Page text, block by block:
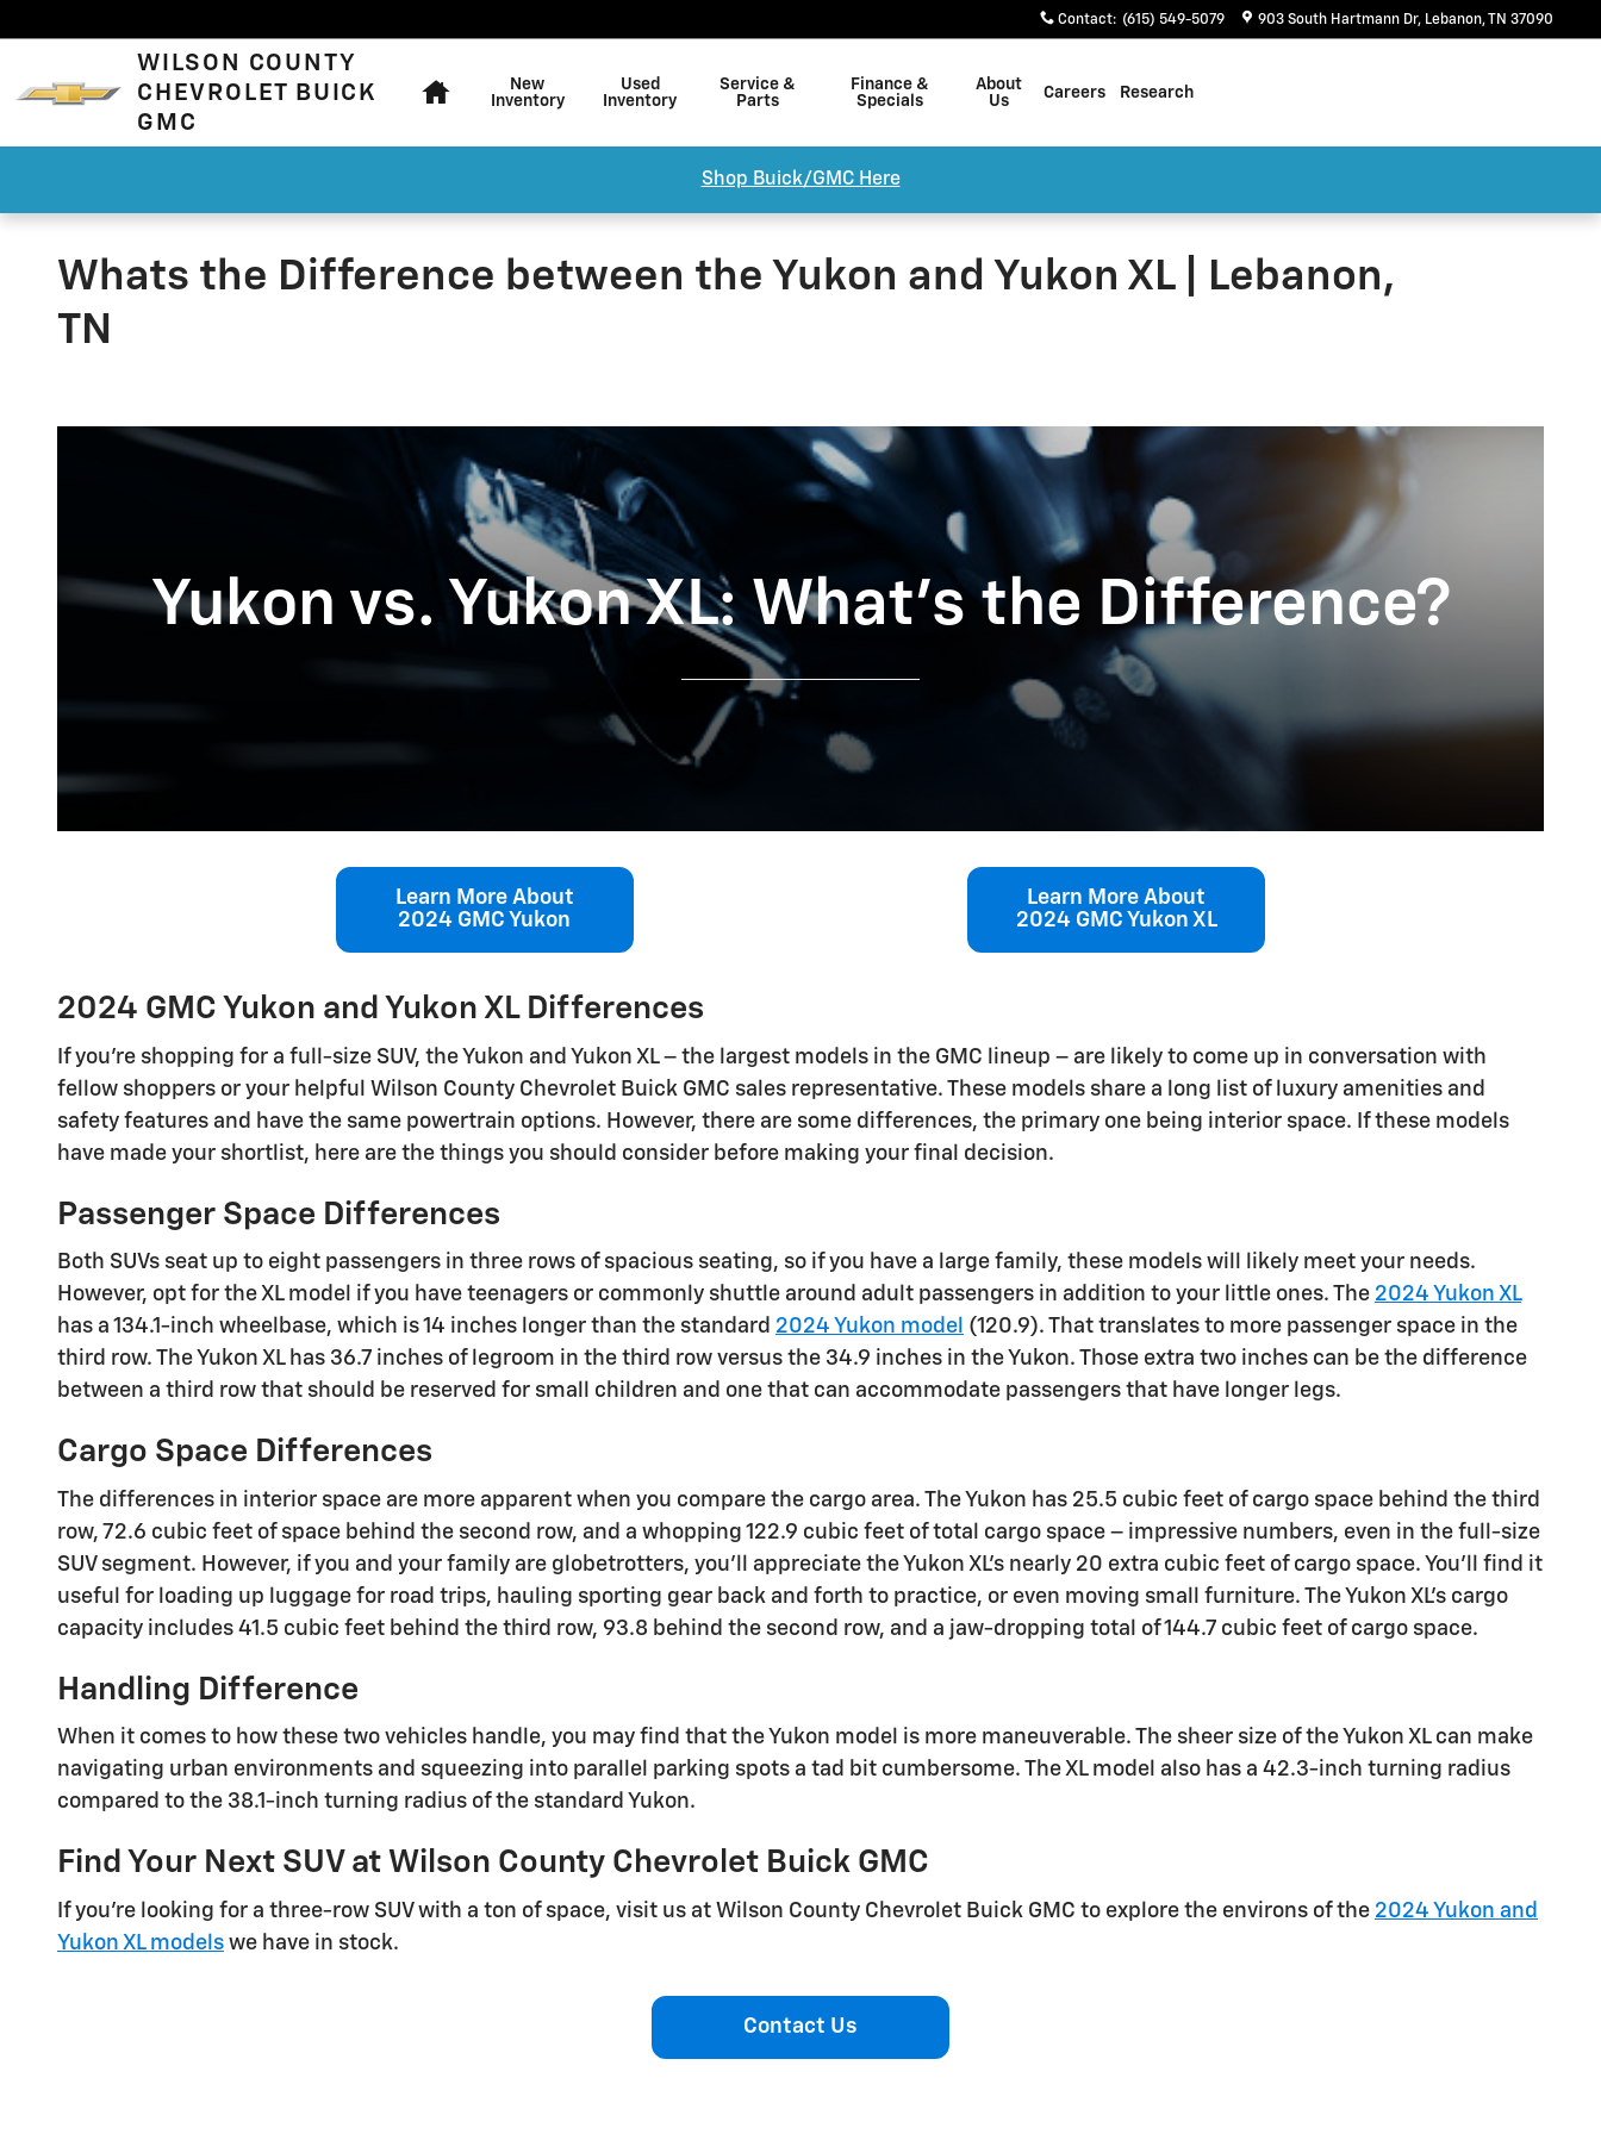
Contact: (615) 549-5079 903 South Hartmann Dr Lebanon,TN 37090
WILSON COUNTY
CHEVROLET BUICK
GMC
New
Inventory
Used
Inventory
Service &
Parts
Finance &
Specials
About
Us
Careers Research
Shop Buick/GMC Here
Whats the Difference between the Yukon and Yukon XL | Lebanon,
TN
Yukon vs. Yukon XL: What’s the Difference?
Learn More About
2024 GMC Yukon
Learn More About
2024 GMC Yukon XL
2024 GMC Yukon and Yukon XL Differences
If you’re shopping for a full-size SUV, the Yukon and Yukon XL – the largest models in the GMC lineup – are likely to come up in conversation with
fellow shoppers or your helpful Wilson County Chevrolet Buick GMC sales representative. These models share a long list of luxury amenities and
safety features and have the same powertrain options. However, there are some differences, the primary one being interior space. If these models
have made your shortlist, here are the things you should consider before making your final decision.
Passenger Space Differences
Both SUVs seat up to eight passengers in three rows of spacious seating, so if you have a large family, these models will likely meet your needs.
However, opt for the XL model if you have teenagers or commonly shuttle around adult passengers in addition to your little ones. The 2024 Yukon XL
has a 134.1-inch wheelbase, which is 14 inches longer than the standard 2024 Yukon model (120.9). That translates to more passenger space in the
third row. The Yukon XL has 36.7 inches of legroom in the third row versus the 34.9 inches in the Yukon. Those extra two inches can be the difference
between a third row that should be reserved for small children and one that can accommodate passengers that have longer legs.
Cargo Space Differences
The differences in interior space are more apparent when you compare the cargo area. The Yukon has 25.5 cubic feet of cargo space behind the third
row, 72.6 cubic feet of space behind the second row, and a whopping 122.9 cubic feet of total cargo space – impressive numbers, even in the full-size
SUV segment. However, if you and your family are globetrotters, you’ll appreciate the Yukon XL’s nearly 20 extra cubic feet of cargo space. You’ll find it
useful for loading up luggage for road trips, hauling sporting gear back and forth to practice, or even moving small furniture. The Yukon XL’s cargo
capacity includes 41.5 cubic feet behind the third row, 93.8 behind the second row, and a jaw-dropping total of 144.7 cubic feet of cargo space.
Handling Difference
When it comes to how these two vehicles handle, you may find that the Yukon model is more maneuverable. The sheer size of the Yukon XL can make
navigating urban environments and squeezing into parallel parking spots a tad bit cumbersome. The XL model also has a 42.3-inch turning radius
compared to the 38.1-inch turning radius of the standard Yukon.
Find Your Next SUV at Wilson County Chevrolet Buick GMC
If you’re looking for a three-row SUV with a ton of space, visit us at Wilson County Chevrolet Buick GMC to explore the environs of the 2024 Yukon and
Yukon XL models we have in stock.
Contact Us